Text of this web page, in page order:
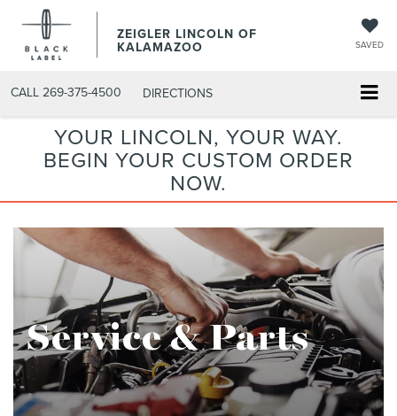
ZEIGLER LINCOLN OF
KALAMAZOO SAVED
CALL 269-375-4500 DIRECTIONS
YOUR LINCOLN, YOUR WAY.
BEGIN YOUR CUSTOM ORDER
NOW.
Service & Parts